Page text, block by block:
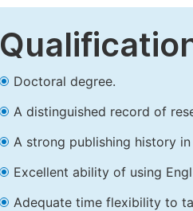
Doctoral degree.
A distinguished record of
A strong publishing history
Excellent ability of using
Adequate time flexibility to